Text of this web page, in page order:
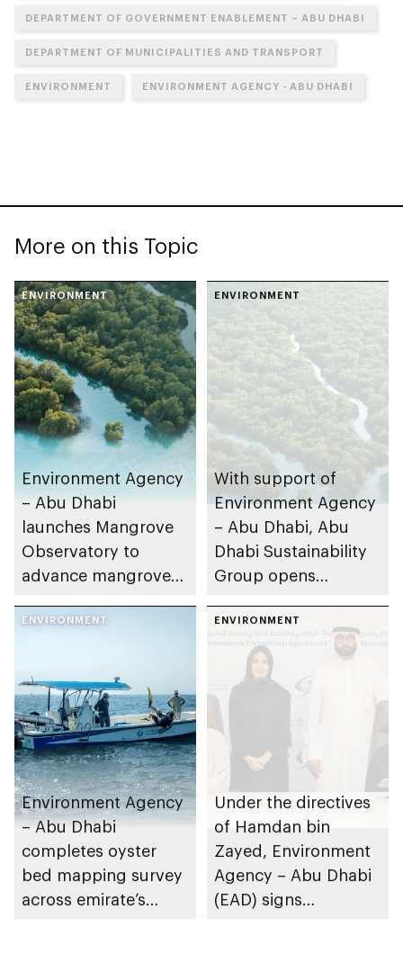
DEPARTMENT OF GOVERNMENT ENABLEMENT – ABU DHABI
DEPARTMENT OF MUNICIPALITIES AND TRANSPORT
ENVIRONMENT ENVIRONMENT AGENCY - ABU DHABI
More on this Topic
ENVIRONMENT
Environment Agency
– Abu Dhabi
launches Mangrove
Observatory to
advance mangrove
ENVIRONMENT
With support of
Environment Agency
– Abu Dhabi, Abu
Dhabi Sustainability
Group opens
Abu Dhabi
Sustainable Business
Leadership Awards
ENVIRONMENT
Environment Agency
– Abu Dhabi
completes oyster
bed mapping survey
across emirate’s
ENVIRONMENT
Under the directives
of Hamdan bin
Zayed, Environment
Agency – Abu Dhabi
(EAD) signs